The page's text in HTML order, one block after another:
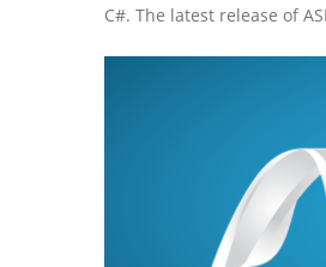
C#. The latest release of